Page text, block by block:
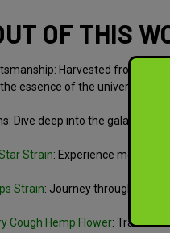
OF THIS
Harvested from
essence of the universe,
Dive deep into the galaxy of
Strain: Experience meteoric
Strain: Journey through
Cough Hemp Flower:Traverse